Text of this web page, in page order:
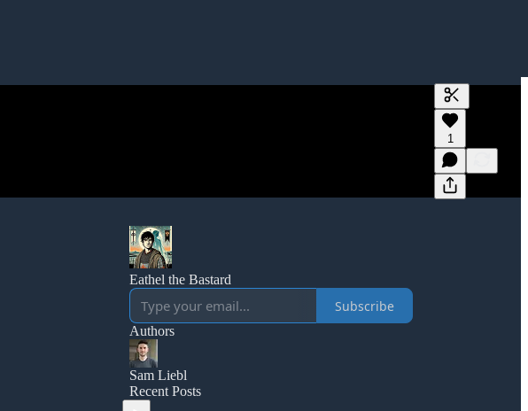
Generate
A transcript
editing.
1
Eathel the Bastard
Subscribe
Authors
Sam Liebl
Recent Posts